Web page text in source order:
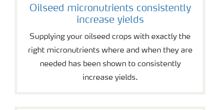
Oilseed micronutrients consistently
increase yields
Supplying your oilseed crops with exactly the
right micronutrients where and when they are
needed has been shown to consistently
increase yields.